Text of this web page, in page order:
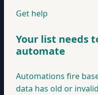
Get help
Your list needs
automate
Automations fire
data has old or